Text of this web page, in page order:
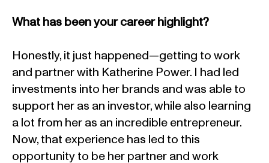
What has been your career highlight?
Honestly, it just happened—getting to work
and partner with Katherine Power. I had led
investments into her brands and was able to
support her as an investor, while also learning
a lot from her as an incredible entrepreneur.
Now, that experience has led to this
opportunity to be her partner and work